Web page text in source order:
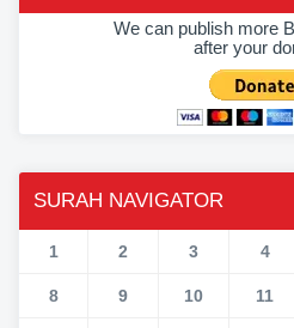
We can publish more
after your
SURAH NAVIGATOR
1 2 3 4
8 9 10 11